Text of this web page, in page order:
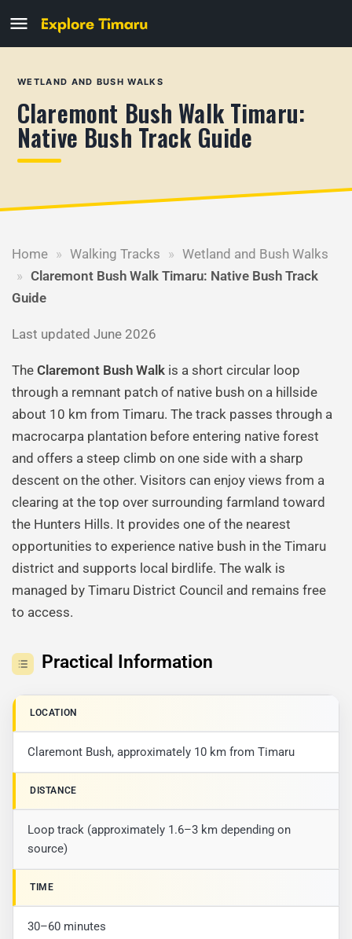
WETLAND AND BUSH WALKS
Claremont Bush Walk Timaru:
Native Bush Track Guide
Home » Walking Tracks » Wetland and Bush Walks
» Claremont Bush Walk Timaru: Native Bush Track
Guide
Last updated June 2026
The Claremont Bush Walk is a short circular loop
through a remnant patch of native bush on a hillside
about 10 km from Timaru. The track passes through a
macrocarpa plantation before entering native forest
and offers a steep climb on one side with a sharp
descent on the other. Visitors can enjoy views from a
clearing at the top over surrounding farmland toward
the Hunters Hills. It provides one of the nearest
opportunities to experience native bush in the Timaru
district and supports local birdlife. The walk is
managed by Timaru District Council and remains free
to access.
Practical Information
LOCATION
Claremont Bush, approximately 10 km from Timaru
DISTANCE
Loop track (approximately 1.6–3 km depending on
source)
TIME
30–60 minutes